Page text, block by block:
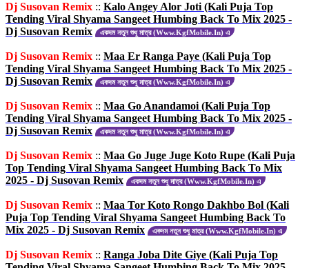
Dj Susovan Remix :: Kalo Angey Alor Joti (Kali Puja Top
Tending Viral Shyama Sangeet Humbing Back To Mix 2025 -
Dj Susovan Remix
একদম নতুন শুধু মাত্র (Www.KgfMobile.In) এ
Dj Susovan Remix :: Maa Er Ranga Paye (Kali Puja Top
Tending Viral Shyama Sangeet Humbing Back To Mix 2025 -
Dj Susovan Remix
একদম নতুন শুধু মাত্র (Www.KgfMobile.In) এ
Dj Susovan Remix :: Maa Go Anandamoi (Kali Puja Top
Tending Viral Shyama Sangeet Humbing Back To Mix 2025 -
Dj Susovan Remix
একদম নতুন শুধু মাত্র (Www.KgfMobile.In) এ
Dj Susovan Remix :: Maa Go Juge Juge Koto Rupe (Kali Puja
Top Tending Viral Shyama Sangeet Humbing Back To Mix
2025 - Dj Susovan Remix
একদম নতুন শুধু মাত্র (Www.KgfMobile.In) এ
Dj Susovan Remix :: Maa Tor Koto Rongo Dakhbo Bol (Kali
Puja Top Tending Viral Shyama Sangeet Humbing Back To
Mix 2025 - Dj Susovan Remix
একদম নতুন শুধু মাত্র (Www.KgfMobile.In) এ
Dj Susovan Remix :: Ranga Joba Dite Giye (Kali Puja Top